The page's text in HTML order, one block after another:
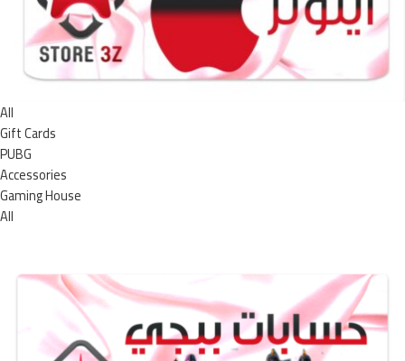
All
Gift Cards
PUBG
Accessories
Gaming House
All